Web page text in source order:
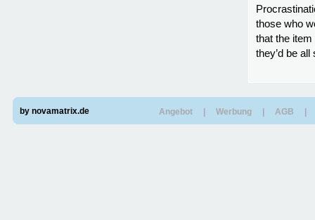
those who
that the item
they’d be
by novamatrix.de AGB
Werbung
Angebot